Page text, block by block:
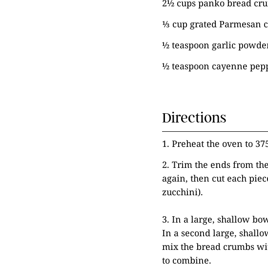
2½ cups panko bread
⅓ cup grated Parmesan
½ teaspoon garlic
½ teaspoon cayenne
Directions
1. Preheat the oven to
2. Trim the ends from
again, then cut each
zucchini).
3. In a large, shallow
In a second large,
mix the bread crumbs
to combine.